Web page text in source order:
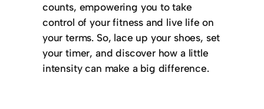
counts, empowering you to take
control of your fitness and live life on
your terms. So, lace up your shoes, set
your timer, and discover how a little
intensity can make a big difference.